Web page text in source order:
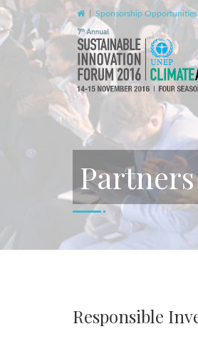
| Sponsorship Opportunities
Partners
Responsible